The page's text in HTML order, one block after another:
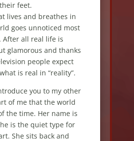
feet.
lives and breathes in
goes unnoticed most
After all real life is
glamorous and thanks
people expect
is real in “reality”.
you to my other
of me that the world
the time. Her name is
is the quiet type for
She sits back and